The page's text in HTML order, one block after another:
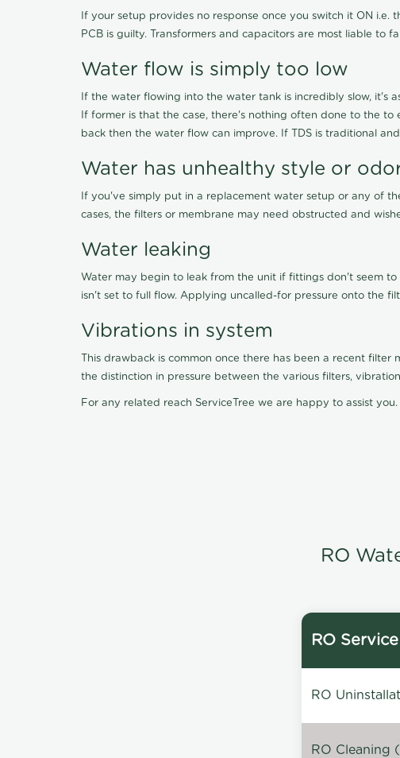
If your setup provides no response once you switch it ON
PCB is guilty. Transformers and capacitors are most liable to
Water flow is simply too low
If the water flowing into the water tank is incredibly slow, it's
If former is that the case, there's nothing often done to the to
back then the water flow can improve. If TDS is traditional
Water has unhealthy style or
If you've simply put in a replacement water setup or any of
cases, the filters or membrane may need obstructed and
Water leaking
Water may begin to leak from the unit if fittings don't seem
isn't set to full flow. Applying uncalled-for pressure onto the
Vibrations in system
This drawback is common once there has been a recent
the distinction in pressure between the various filters,
For any related reach ServiceTree we are happy to assist you.
RO
RO
RO
RO Cleaning